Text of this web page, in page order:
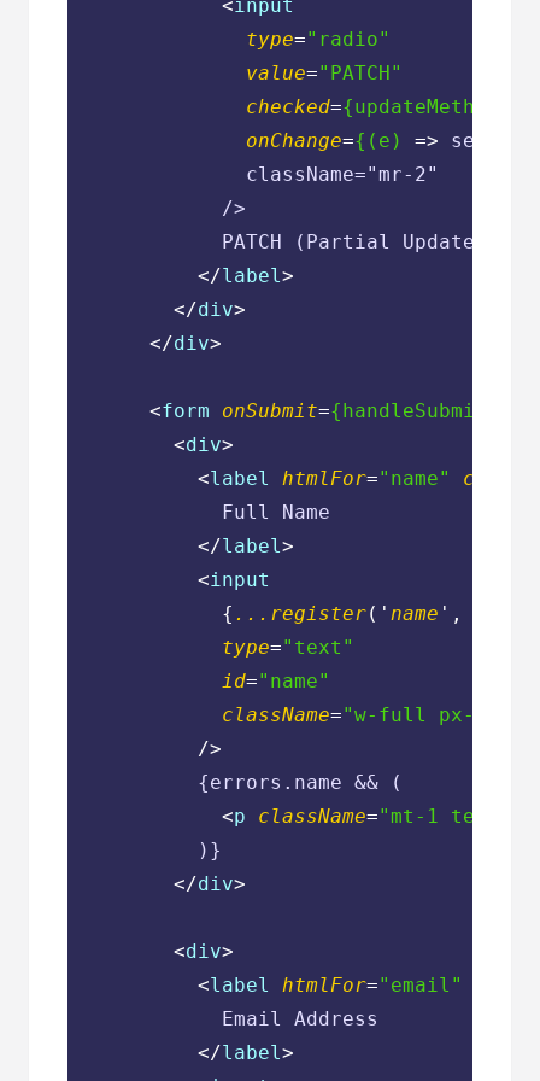
<input
type="radio"
value="PATCH"
checked={updateMethod
onChange={(e) =>
              className="mr-2"
            />
            PATCH (Partial Update)
</label >
</div>
</div>
<form onSubmit=
<div>
<label htmlFor="name"
            Full Name
</label >
<input
            {
...register(' name ', {
type="text"
id="name"
className="w-full px-3 py-
          />
          {errors.name && (
<p className="mt-1 text-
          )}
</div>
<div>
<label htmlFor="email"
            Email Address
</label >